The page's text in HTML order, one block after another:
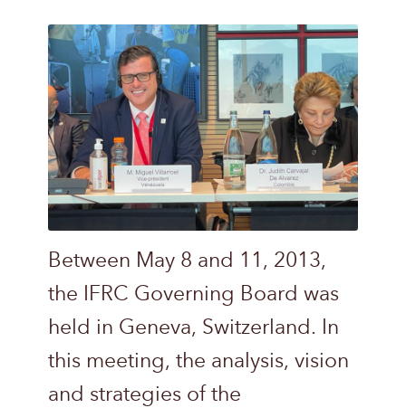
Between May 8 and 11, 2013,
the IFRC Governing Board was
held in Geneva, Switzerland. In
this meeting, the analysis, vision
and strategies of the